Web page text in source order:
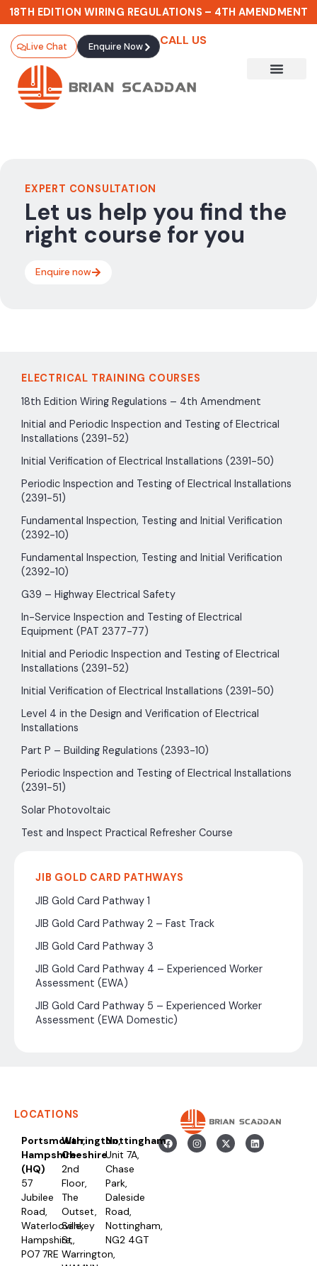
18TH EDITION WIRING REGULATIONS – 4TH AMENDMENT
Live Chat Enquire Now CALL US
EXPERT CONSULTATION
Let us help you find the
right course for you
Enquire now
ELECTRICAL TRAINING COURSES
18th Edition Wiring Regulations – 4th Amendment
Initial and Periodic Inspection and Testing of Electrical
Installations (2391-52)
Initial Verification of Electrical Installations (2391-50)
Periodic Inspection and Testing of Electrical Installations
(2391-51)
Fundamental Inspection, Testing and Initial Verification
(2392-10)
Fundamental Inspection, Testing and Initial Verification
(2392-10)
G39 – Highway Electrical Safety
In-Service Inspection and Testing of Electrical
Equipment (PAT 2377-77)
Initial and Periodic Inspection and Testing of Electrical
Installations (2391-52)
Initial Verification of Electrical Installations (2391-50)
Level 4 in the Design and Verification of Electrical
Installations
Part P – Building Regulations (2393-10)
Periodic Inspection and Testing of Electrical Installations
(2391-51)
Solar Photovoltaic
Test and Inspect Practical Refresher Course
JIB GOLD CARD PATHWAYS
JIB Gold Card Pathway 1
JIB Gold Card Pathway 2 – Fast Track
JIB Gold Card Pathway 3
JIB Gold Card Pathway 4 – Experienced Worker
Assessment (EWA)
JIB Gold Card Pathway 5 – Experienced Worker
Assessment (EWA Domestic)
LOCATIONS
Portsmouth,
Hampshire
(HQ)
57
Jubilee
Road,
Waterlooville,
Hampshire,
PO7 7RE
Warrington,
Cheshire
2nd
Floor,
The
Outset,
Sankey
St,
Warrington,
Nottingham
Unit 7A,
Chase
Park,
Daleside
Road,
Nottingham,
NG2 4GT